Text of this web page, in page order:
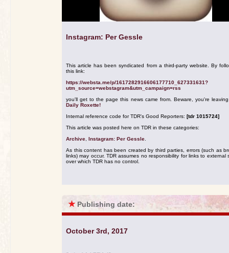
Instagram: Per Gessle
This article has been syndicated from a third-party website. By
this link:
https://websta.me/p/1617282916606177710_627331631?
utm_source=webstagram&utm_campaign=rss
you'll get to the page this news came from. Beware, you're
Daily Roxette!
Internal reference code for TDR's Good Reporters: [tdr 1015724]
This article was posted here on TDR in these categories:
Archive Instagram: Per Gessle
As this content has been created by third parties, errors (such as
links) may occur. TDR assumes no responsibility for links to external
over which TDR has no control.
★ Publishing date:
October 3rd, 2017